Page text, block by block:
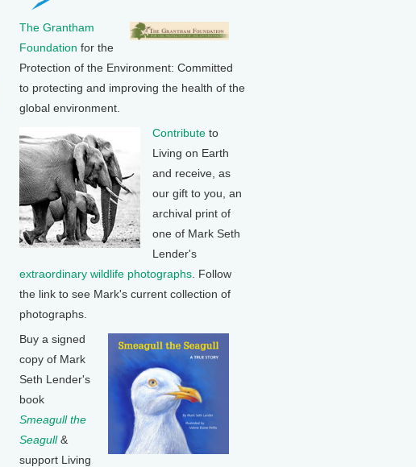
The Grantham
Foundation for the
Protection of the Environment: Committed
to protecting and improving the health of the
global environment.
Contribute to
Living on Earth
and receive, as
our gift to you, an
archival print of
one of Mark Seth
Lender's
extraordinary wildlife photographs . Follow
the link to see Mark's current collection of
photographs.
Buy a signed
copy of Mark
Seth Lender's
book
Smeagull the
Seagull&
support Living